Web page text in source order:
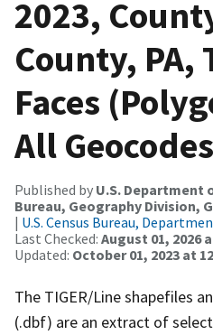
2023,
County, PA,
Faces
All
Published by U.S. Department
Bureau, Geography Division,
| U.S. Census Bureau,
Last Checked: August 01, 2026
Updated: October 01, 2023 at
The TIGER/Line shapefiles
(.dbf) are an extract of